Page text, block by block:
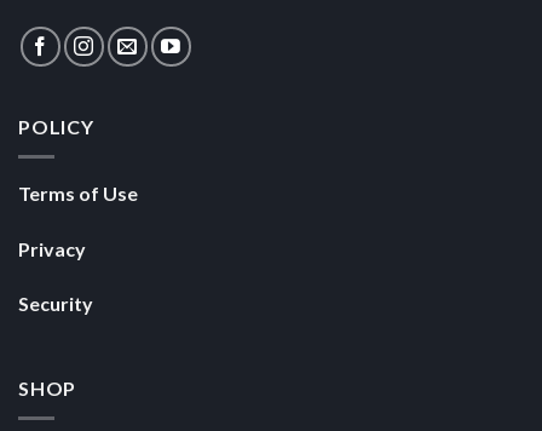
POLICY
Terms of Use
Privacy
Security
SHOP